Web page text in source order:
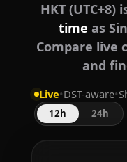
HKT (UTC+8)
time as
Compare live
and
Live•DST-aware•
12h 24h